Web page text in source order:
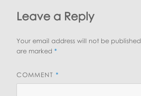
Leave a Reply
Your email address will not be published.
are marked*
COMMENT*